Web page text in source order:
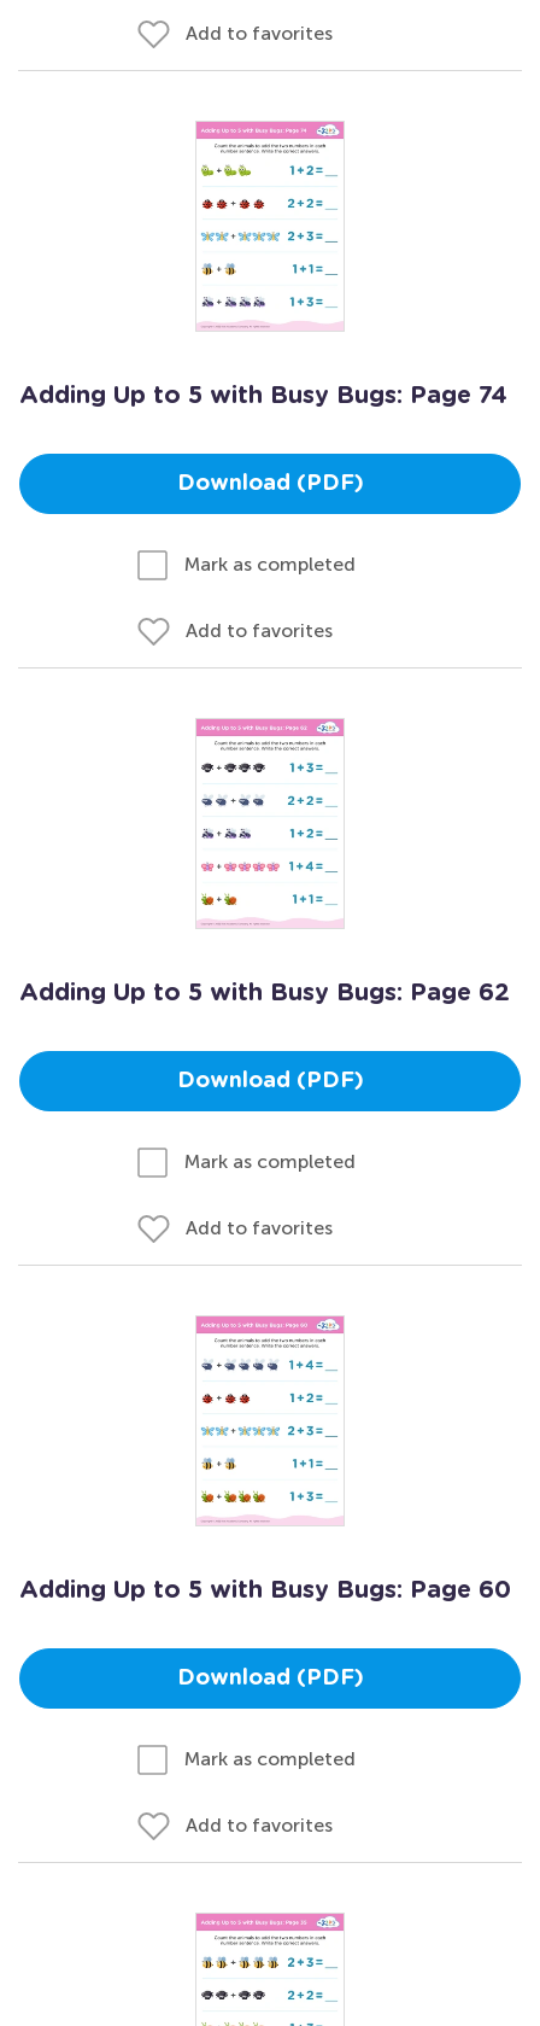
Add to favorites
Adding Up to 5 with Busy Bugs: Page 74
Download (PDF)
Mark as completed
Add to favorites
Adding Up to 5 with Busy Bugs: Page 62
Download (PDF)
Mark as completed
Add to favorites
Adding Up to 5 with Busy Bugs: Page 60
Download (PDF)
Mark as completed
Add to favorites